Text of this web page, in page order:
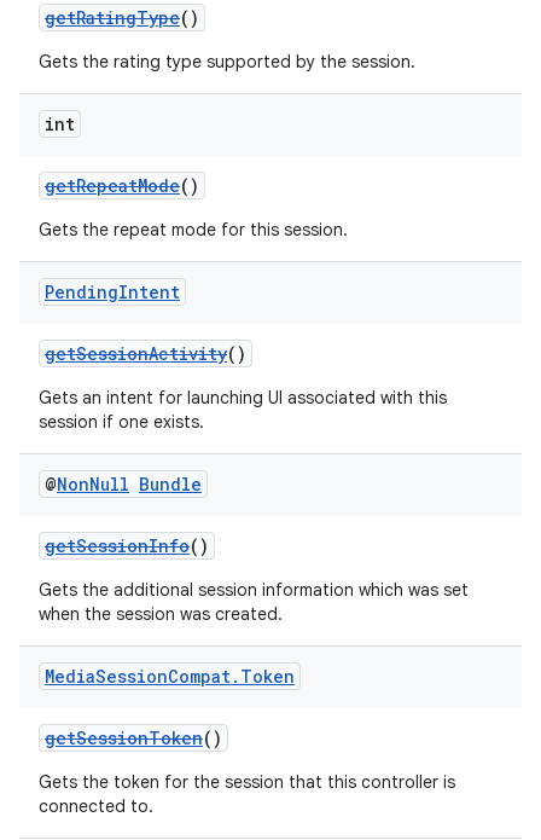
getRatingType()
Gets the rating type supported by the session.
int
getRepeatMode()
Gets the repeat mode for this session.
PendingIntent
getSessionActivity()
Gets an intent for launching UI associated with this
session if one exists.
@NonNull Bundle
getSessionInfo()
Gets the additional session information which was set
when the session was created.
MediaSessionCompat. Token
getSessionToken()
Gets the token for the session that this controller is
connected to.